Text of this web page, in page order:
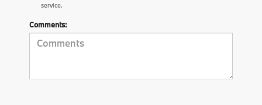
service.
Comments: